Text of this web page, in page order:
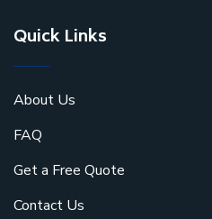
Quick Links
About Us
FAQ
Get a Free Quote
Contact Us